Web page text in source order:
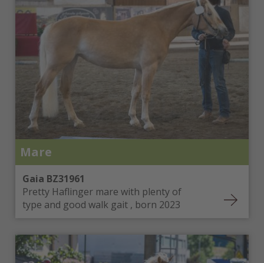
Mare
Gaia BZ31961
Pretty Haflinger mare with plenty of
type and good walk gait , born 2023